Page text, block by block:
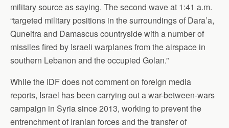
military source as saying. The second wave at 1:41 a.m.
“targeted military positions in the surroundings of Dara’a,
Quneitra and Damascus countryside with a number of
missiles fired by Israeli warplanes from the airspace in
southern Lebanon and the occupied Golan.”
While the IDF does not comment on foreign media
reports, Israel has been carrying out a war-between-wars
campaign in Syria since 2013, working to prevent the
entrenchment of Iranian forces and the transfer of